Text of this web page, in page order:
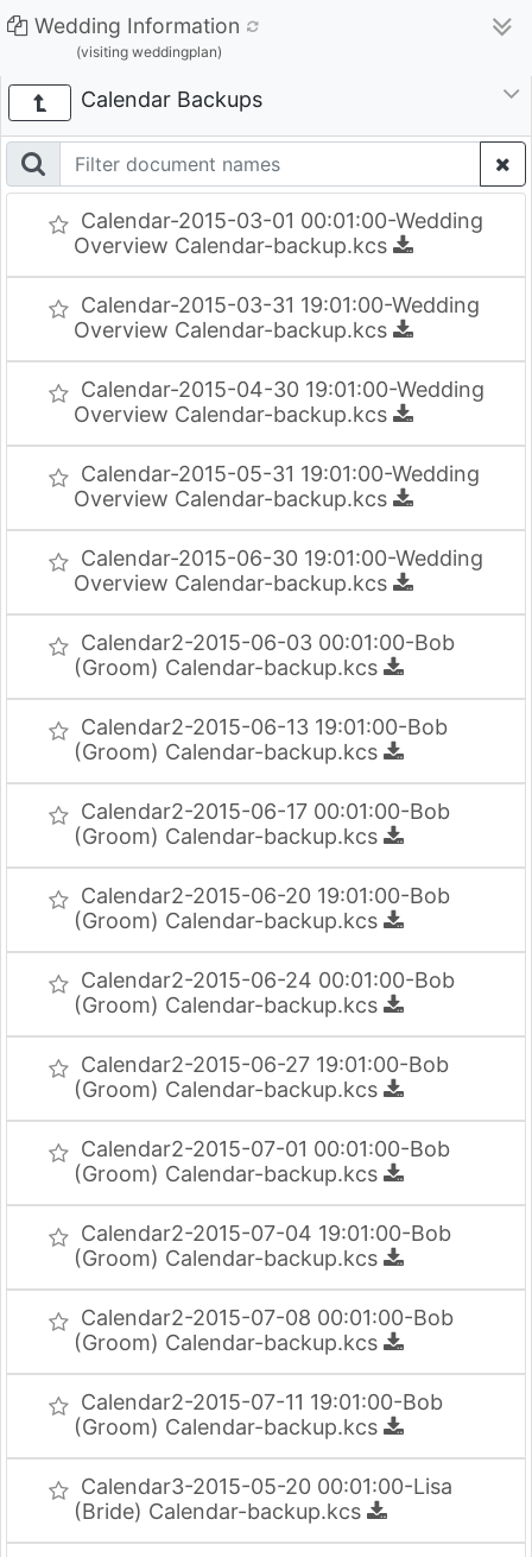
Wedding Information
(visiting weddingplan)
Calendar Backups
Calendar-2015-03-01 00:01:00-Wedding
Overview Calendar-backup.kcs
Calendar-2015-03-31 19:01:00-Wedding
Overview Calendar-backup.kcs
Calendar-2015-04-30 19:01:00-Wedding
Overview Calendar-backup.kcs
Calendar-2015-05-31 19:01:00-Wedding
Overview Calendar-backup.kcs
Calendar-2015-06-30 19:01:00-Wedding
Overview Calendar-backup.kcs
Calendar2-2015-06-03 00:01:00-Bob
(Groom) Calendar-backup.kcs
Calendar2-2015-06-13 19:01:00-Bob
(Groom) Calendar-backup.kcs
Calendar2-2015-06-17 00:01:00-Bob
(Groom) Calendar-backup.kcs
Calendar2-2015-06-20 19:01:00-Bob
(Groom) Calendar-backup.kcs
Calendar2-2015-06-24 00:01:00-Bob
(Groom) Calendar-backup.kcs
Calendar2-2015-06-27 19:01:00-Bob
(Groom) Calendar-backup.kcs
Calendar2-2015-07-01 00:01:00-Bob
(Groom) Calendar-backup.kcs
Calendar2-2015-07-04 19:01:00-Bob
(Groom) Calendar-backup.kcs
Calendar2-2015-07-08 00:01:00-Bob
(Groom) Calendar-backup.kcs
Calendar2-2015-07-11 19:01:00-Bob
(Groom) Calendar-backup.kcs
Calendar3-2015-05-20 00:01:00-Lisa
(Bride) Calendar-backup.kcs